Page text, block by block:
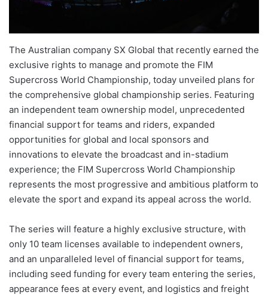
The Australian company SX Global that recently earned the
exclusive rights to manage and promote the FIM
Supercross World Championship, today unveiled plans for
the comprehensive global championship series. Featuring
an independent team ownership model, unprecedented
financial support for teams and riders, expanded
opportunities for global and local sponsors and
innovations to elevate the broadcast and in-stadium
experience; the FIM Supercross World Championship
represents the most progressive and ambitious platform to
elevate the sport and expand its appeal across the world.
The series will feature a highly exclusive structure, with
only 10 team licenses available to independent owners,
and an unparalleled level of financial support for teams,
including seed funding for every team entering the series,
appearance fees at every event, and logistics and freight